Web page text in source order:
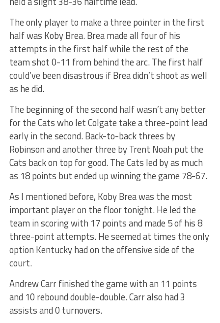
The only player to make a three pointer in the first
half was Koby Brea. Brea made all four of his
attempts in the first half while the rest of the
team shot 0-11 from behind the arc. The first half
could’ve been disastrous if Brea didn’t shoot as well
as he did.
The beginning of the second half wasn’t any better
for the Cats who let Colgate take a three-point lead
early in the second. Back-to-back threes by
Robinson and another three by Trent Noah put the
Cats back on top for good. The Cats led by as much
as 18 points but ended up winning the game 78-67.
As I mentioned before, Koby Brea was the most
important player on the floor tonight. He led the
team in scoring with 17 points and made 5 of his 8
three-point attempts. He seemed at times the only
option Kentucky had on the offensive side of the
court.
Andrew Carr finished the game with an 11 points
and 10 rebound double-double. Carr also had 3
assists and 0 turnovers.